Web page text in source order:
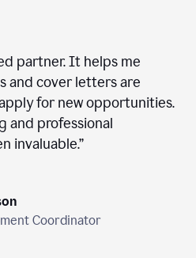
partner. It helps me
and cover letters are
for new opportunities.
and professional
invaluable.”
Coordinator